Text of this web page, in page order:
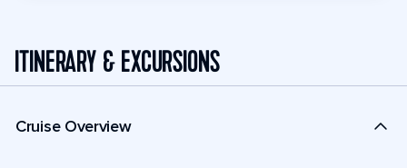
ITINERARY & EXCURSIONS
Cruise Overview